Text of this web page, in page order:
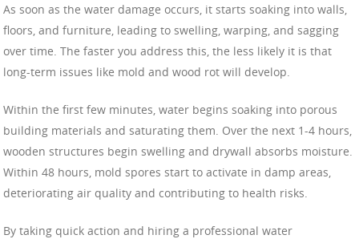
As soon as the water damage occurs, it starts soaking into walls,
floors, and furniture, leading to swelling, warping, and sagging
over time. The faster you address this, the less likely it is that
long-term issues like mold and wood rot will develop.
Within the first few minutes, water begins soaking into porous
building materials and saturating them. Over the next 1-4 hours,
wooden structures begin swelling and drywall absorbs moisture.
Within 48 hours, mold spores start to activate in damp areas,
deteriorating air quality and contributing to health risks.
By taking quick action and hiring a professional water